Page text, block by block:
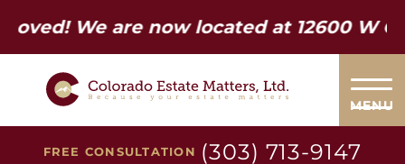
We are now located at 12600 W Colfax
MENU
FREE CONSULTATION (303) 713-9147